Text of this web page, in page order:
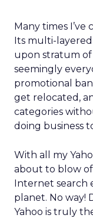
Many times I’ve
Its multi-
upon stratum
seemingly
promotional
get relocated,
categories
doing business
With all my
about to blow
Internet search
planet. No way!
Yahoo is truly